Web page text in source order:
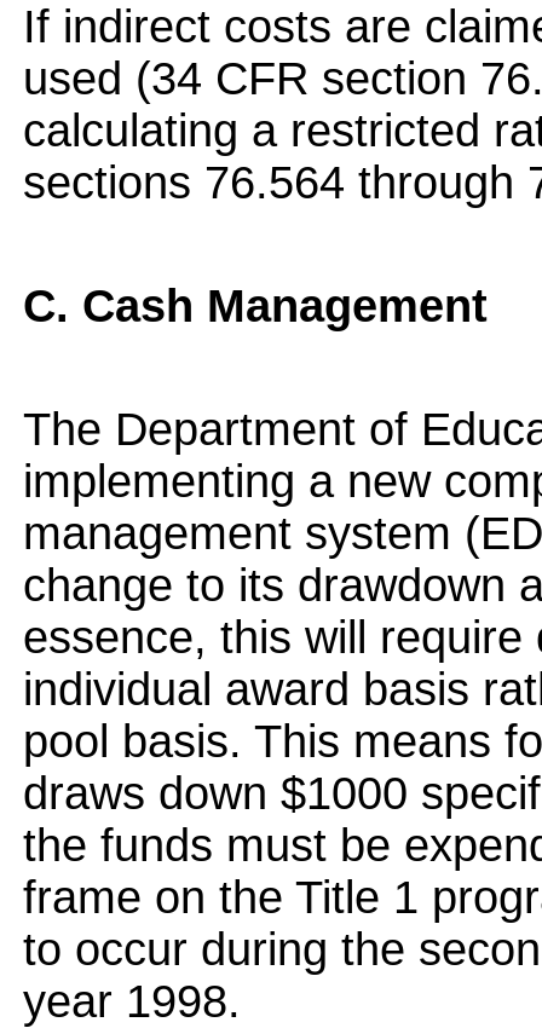
If indirect costs are
used (34 CFR section
calculating a restricted
sections 76.564 through
C. Cash Management
The Department of
implementing a new
management system
change to its drawdown
essence, this will
individual award basis
pool basis. This means
draws down $1000
the funds must be
frame on the Title 1
to occur during the
year 1998.